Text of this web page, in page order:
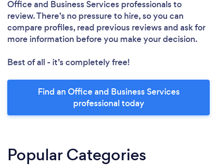
Office and Business Services professionals to
review. There’s no pressure to hire, so you can
compare profiles, read previous reviews and ask for
more information before you make your decision.
Best of all - it’s completely free!
Find an Office and Business Services
professional today
Popular Categories